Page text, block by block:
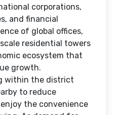
corporations,
and financial
of global offices,
residential towers
ecosystem that
growth.
within the district
to reduce
the convenience